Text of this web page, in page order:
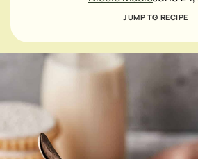
JUMP TO RECIPE